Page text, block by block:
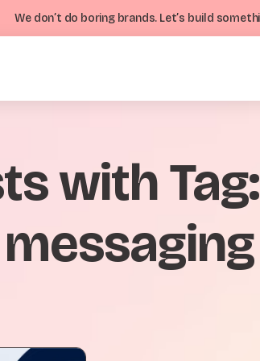
We don’t do boring brands. Let’s build
with